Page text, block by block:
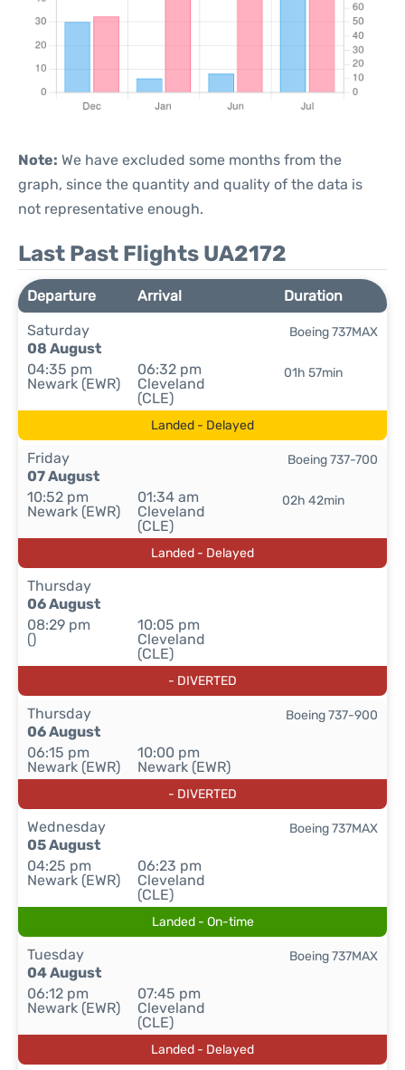
Note: We have excluded some months from the
graph, since the quantity and quality of the data is
not representative enough.
Last Past Flights UA2172
Departure Arrival
Duration
Saturday
08 August
04:35 pm
Newark (EWR)
06:32 pm
Cleveland
(CLE)
01h 57min
Boeing 737MAX
Landed - Delayed
Friday
07 August
10:52 pm
Newark (EWR)
01:34 am
Cleveland
(CLE)
02h 42min
Boeing 737-700
Landed - Delayed
Thursday
06 August
08:29 pm
()
10:05 pm
Cleveland
(CLE)
- DIVERTED
Thursday
06 August
06:15 pm
Newark (EWR)
10:00 pm
Newark (EWR)
Boeing 737-900
- DIVERTED
Wednesday
05 August
04:25 pm
Newark (EWR)
06:23 pm
Cleveland
(CLE)
Boeing 737MAX
Landed - On-time
Tuesday
04 August
06:12 pm
Newark (EWR)
07:45 pm
Cleveland
(CLE)
Boeing 737MAX
Landed - Delayed